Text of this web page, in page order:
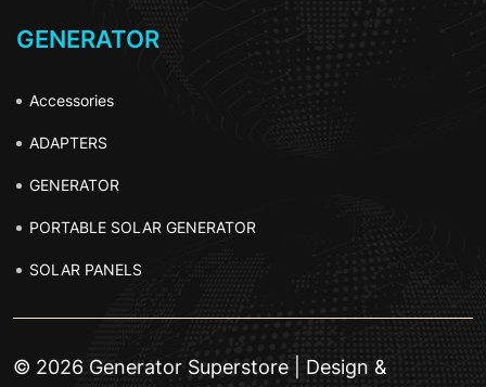
GENERATOR
Accessories
ADAPTERS
GENERATOR
PORTABLE SOLAR GENERATOR
SOLAR PANELS
© 2026 Generator Superstore | Design &